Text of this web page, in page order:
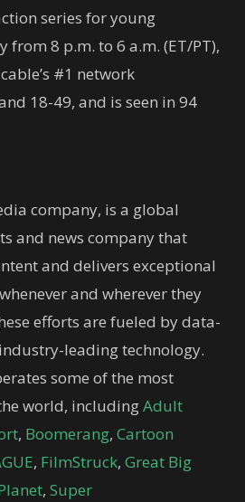
series for young
8 p.m. to 6 a.m. (ET/PT),
#1 network
18-49, and is seen in 94
company, is a global
and news company that
and delivers exceptional
and wherever they
efforts are fueled by data-
leading technology.
some of the most
world, includingAdult
, Boomerang, Cartoon
, FilmStruck, Great Big
, Super